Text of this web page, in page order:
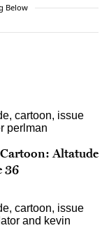
Below
Altatude
36